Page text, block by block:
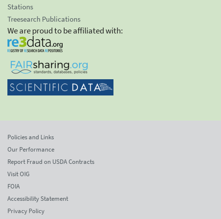
Stations
Treesearch Publications
We are proud to be affiliated with:
Policies and Links
Our Performance
Report Fraud on USDA Contracts
Visit OIG
FOIA
Accessibility Statement
Privacy Policy